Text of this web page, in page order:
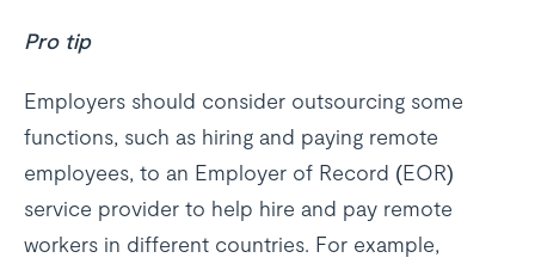
Pro tip
Employers should consider outsourcing some
functions, such as hiring and paying remote
employees, to an Employer of Record (EOR)
service provider to help hire and pay remote
workers in different countries. For example,